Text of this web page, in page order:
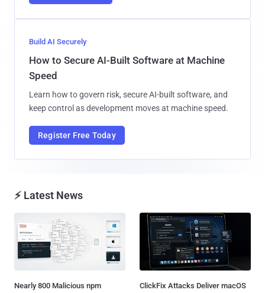
Build AI Securely
How to Secure AI-Built Software at Machine
Speed
Learn how to govern risk, secure AI-built software, and
keep control as development moves at machine speed.
Register Free Today
⚡ Latest News
Nearly 800 Malicious npm
ClickFix Attacks Deliver macOS